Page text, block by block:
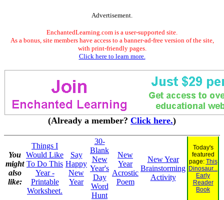
Advertisement.
EnchantedLearning.com is a user-supported site.
As a bonus, site members have access to a banner-ad-free version of the site,
with print-friendly pages.
Click here to learn more.
(Already a member? Click here.)
You
might
also
like:
Things I
Would Like
To Do This
Year -
Printable
Worksheet.
Say
Happy
New
Year
30-
Blank
New
Year's
Day
Word
Hunt
New
Year
Acrostic
Poem
New Year
Brainstorming
Activity
Today's
featured
page: This
Dinosaur...
Early
Reader
Book